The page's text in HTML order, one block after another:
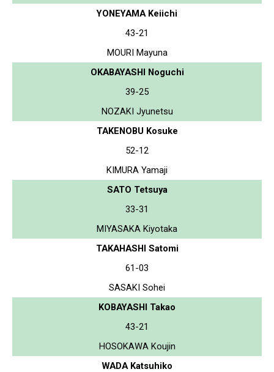
YONEYAMA Keiichi
43-21
MOURI Mayuna
OKABAYASHI Noguchi
39-25
NOZAKI Jyunetsu
TAKENOBU Kosuke
52-12
KIMURA Yamaji
SATO Tetsuya
33-31
MIYASAKA Kiyotaka
TAKAHASHI Satomi
61-03
SASAKI Sohei
KOBAYASHI Takao
43-21
HOSOKAWA Koujin
WADA Katsuhiko